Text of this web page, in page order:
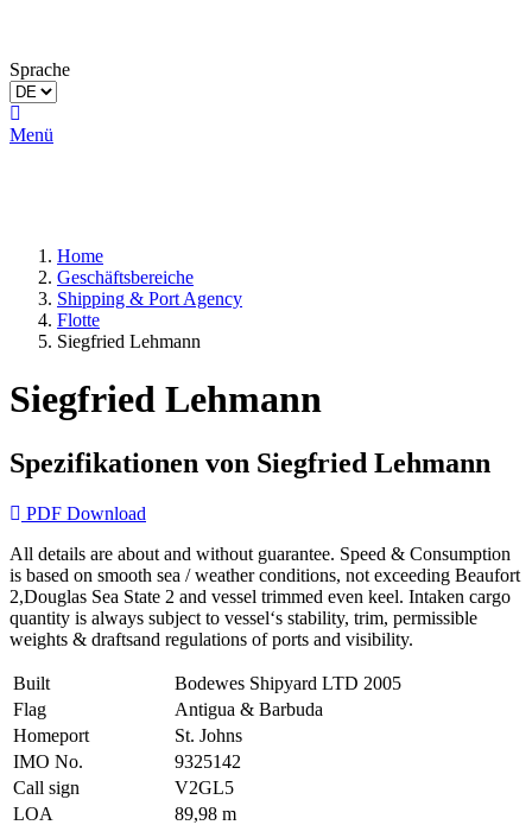
Sprache
Menü
Home
Geschäftsbereiche
Shipping & Port Agency
Flotte
Siegfried Lehmann
Siegfried Lehmann
Spezifikationen von Siegfried Lehmann
PDF Download
All details are about and without guarantee. Speed & Consumption
is based on smooth sea / weather conditions, not exceeding Beaufort
2,Douglas Sea State 2 and vessel trimmed even keel. Intaken cargo
quantity is always subject to vessel‘s stability, trim, permissible
weights & draftsand regulations of ports and visibility.
Built
Bodewes Shipyard LTD 2005
Flag
Antigua & Barbuda
Homeport
St. Johns
IMO No.
9325142
Call sign
V2GL5
LOA
89,98 m